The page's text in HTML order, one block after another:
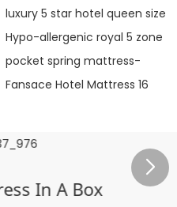
In A Box